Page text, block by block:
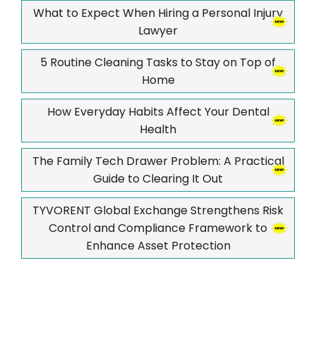
What to Expect When Hiring a Personal Injury
Lawyer
5 Routine Cleaning Tasks to Stay on Top of
Home
How Everyday Habits Affect Your Dental
Health
The Family Tech Drawer Problem: A Practical
Guide to Clearing It Out
TYVORENT Global Exchange Strengthens Risk
Control and Compliance Framework to
Enhance Asset Protection